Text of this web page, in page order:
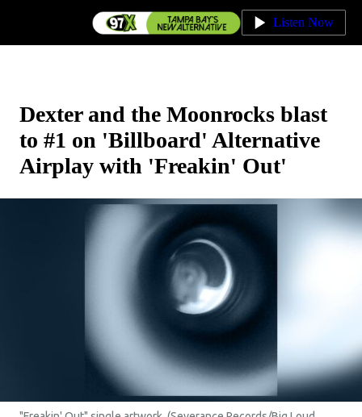
Listen Now
Dexter and the Moonrocks blast
to #1 on ' Billboard' Alternative
Airplay with 'Freakin' Out'